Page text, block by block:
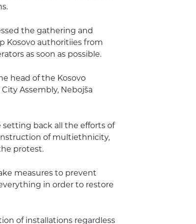
the gathering and
Kosovo authoritiies from
as soon as possible.
head of the Kosovo
Assembly, Nebojša
setting back all the efforts of
of multiethnicity,
protest.
measures to prevent
in order to restore
of installations regardless